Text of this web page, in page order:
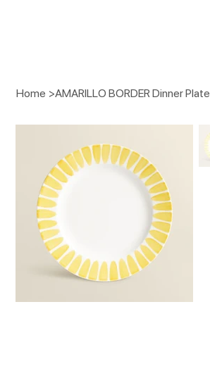
Home >AMARILLO BORDER Dinner Plate